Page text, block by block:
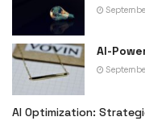
AI-
AI Optimization: